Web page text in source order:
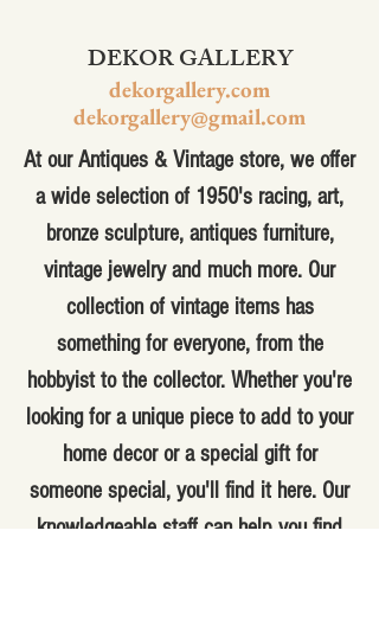
DEKOR GALLERY
dekorgallery.com
dekorgallery@gmail.com
At our Antiques & Vintage store, we offer
a wide selection of 1950's racing, art,
bronze sculpture, antiques furniture,
vintage jewelry and much more. Our
collection of vintage items has
something for everyone, from the
hobbyist to the collector. Whether you're
looking for a unique piece to add to your
home decor or a special gift for
someone special, you'll find it here. Our
knowledgeable staff can help you find